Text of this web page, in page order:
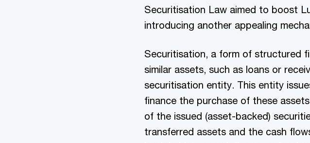
Securitisation Law aimed to boost
introducing another appealing
Securitisation, a form of structured
similar assets, such as loans or
securitisation entity. This entity
finance the purchase of these
of the issued (asset-backed)
transferred assets and the cash